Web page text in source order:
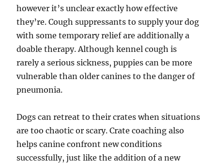
however it’s unclear exactly how effective
they’re. Cough suppressants to supply your dog
with some temporary relief are additionally a
doable therapy. Although kennel cough is
rarely a serious sickness, puppies can be more
vulnerable than older canines to the danger of
pneumonia.
Dogs can retreat to their crates when situations
are too chaotic or scary. Crate coaching also
helps canine confront new conditions
successfully, just like the addition of a new